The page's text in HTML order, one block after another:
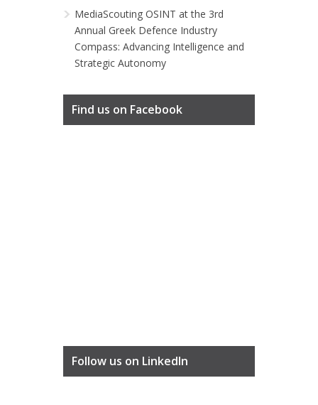
MediaScouting OSINT at the 3rd
Annual Greek Defence Industry
Compass: Advancing Intelligence and
Strategic Autonomy
Find us on Facebook
Follow us on LinkedIn